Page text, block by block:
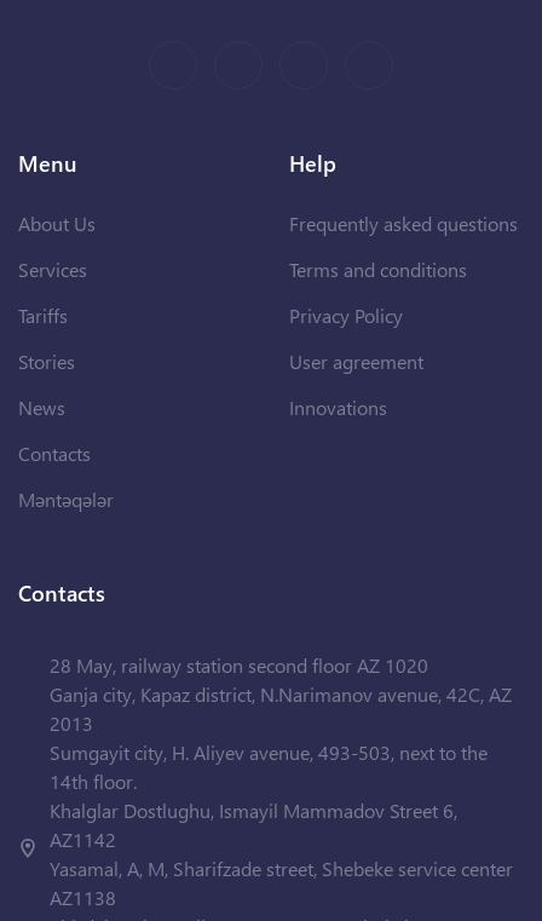
Menu
About Us
Services
Tariffs
Stories
News
Contacts
Məntəqələr
Help
Frequently asked questions
Terms and conditions
Privacy Policy
User agreement
Innovations
Contacts
28 May, railway station second floor AZ 1020
Ganja city, Kapaz district, N.Narimanov avenue, 42C, AZ
2013
Sumgayit city, H. Aliyev avenue, 493-503, next to the
14th floor.
Khalglar Dostlughu, Ismayil Mammadov Street 6,
AZ1142
Yasamal, A, M, Sharifzade street, Shebeke service center
AZ1138